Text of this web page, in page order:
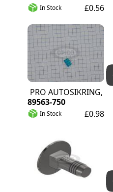
In Stock £0.56
RS PRO AUTOSIKRING,
89563-750
In Stock £0.98